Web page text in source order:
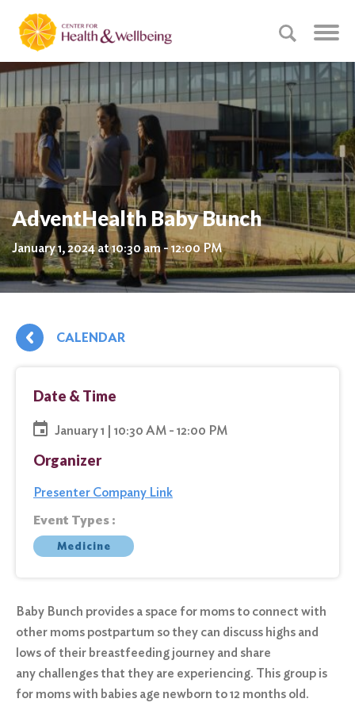
AdventHealth Baby Bunch
January 1, 2024 at 10:30 am - 12:00 PM
CALENDAR
Date & Time
January 1 | 10:30 AM - 12:00 PM
Organizer
Presenter Company Link
Event Types :
Medicine
Baby Bunch provides a space for moms to connect with
other moms postpartum so they can discuss highs and
lows of their breastfeeding journey and share
any challenges that they are experiencing. This group is
for moms with babies age newborn to 12 months old.